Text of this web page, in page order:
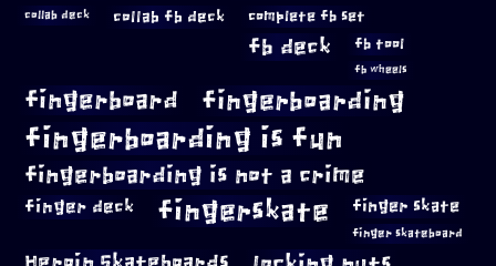
collab deck collab fb deck complete fb set
fb deck fb tool
fb wheels
fingerboard fingerboarding
fingerboarding is fun
fingerboarding is not a crime
finger deck fingerskate finger skate
finger skateboard